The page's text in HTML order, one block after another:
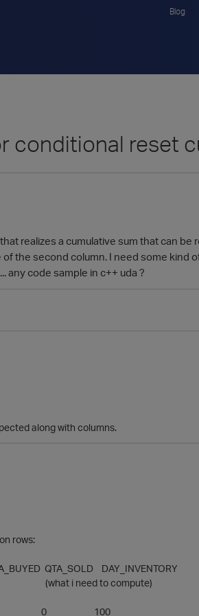
Blog
conditional reset
realizes a cumulative sum that can
the second column. I need some kind
any code sample in c++ uda ?
along with columns.
rows:
QTA_SOLD DAY_INVENTORY
compute)
0 0 100